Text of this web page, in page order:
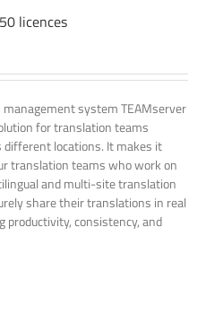
licences
system TEAMserver
for translation teams
different locations. It makes it
translation teams who work on
and multi-site translation
share their translations in real
productivity, consistency, and